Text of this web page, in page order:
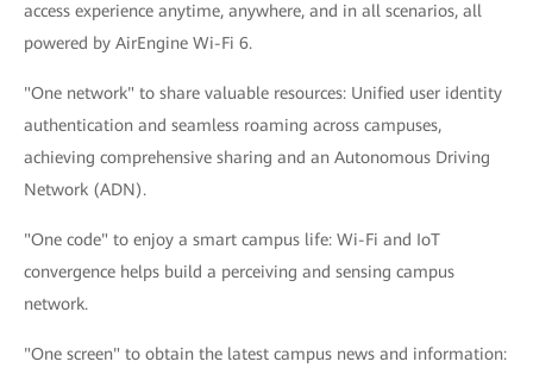
access experience anytime, anywhere, and in all scenarios, all
powered by AirEngine Wi-Fi 6.
"One network" to share valuable resources: Unified user identity
authentication and seamless roaming across campuses,
achieving comprehensive sharing and an Autonomous Driving
Network (ADN).
"One code" to enjoy a smart campus life: Wi-Fi and IoT
convergence helps build a perceiving and sensing campus
network.
"One screen" to obtain the latest campus news and information: